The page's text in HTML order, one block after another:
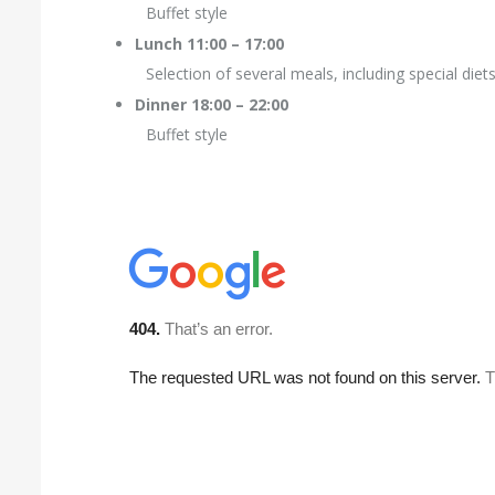
Buffet style
Lunch 11:00 – 17:00
Selection of several meals, including special diets
Dinner 18:00 – 22:00
Buffet style